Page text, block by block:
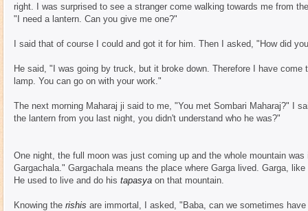
right. I was surprised to see a stranger come walking towards me from
"I need a lantern. Can you give me one?"
I said that of course I could and got it for him. Then I asked, "How did
He said, "I was going by truck, but it broke down. Therefore I have come
lamp. You can go on with your work."
The next morning Maharaj ji said to me, "You met Sombari Maharaj?" I
the lantern from you last night, you didn't understand who he was?"
One night, the full moon was just coming up and the whole mountain
Gargachala." Gargachala means the place where Garga lived. Garga,
He used to live and do his tapasya on that mountain.
Knowing the rishis are immortal, I asked, "Baba, can we sometimes